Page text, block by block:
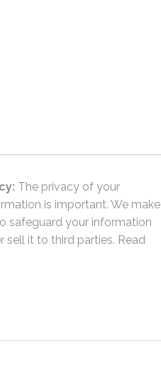
The privacy of your
is important. We make
safeguard your information
sell it to third parties. Read